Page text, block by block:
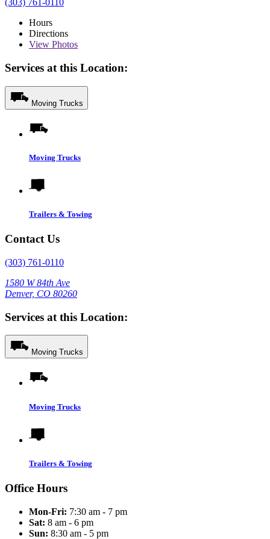
(303) 761-0110
Hours
Directions
View Photos
Services at this Location:
Moving Trucks
Moving Trucks
Trailers & Towing
Contact Us
(303) 761-0110
1580 W 84th Ave
Denver, CO 80260
Services at this Location:
Moving Trucks
Moving Trucks
Trailers & Towing
Office Hours
Mon-Fri: 7:30 am - 7 pm
Sat: 8 am - 6 pm
Sun: 8:30 am - 5 pm